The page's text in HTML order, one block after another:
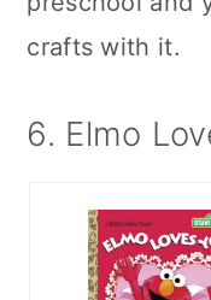
crafts with it.
6. Elmo